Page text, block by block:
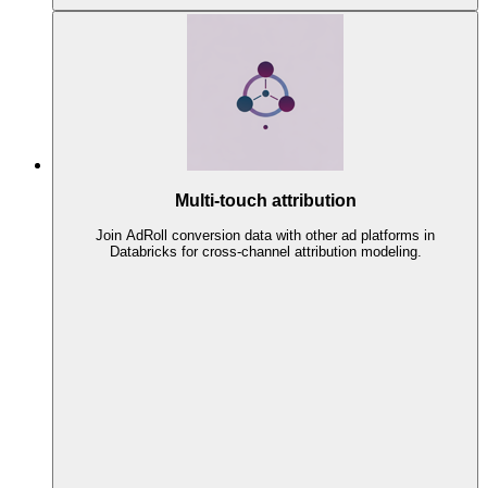
Multi-touch attribution
Join AdRoll conversion data with other ad platforms in
Databricks for cross-channel attribution modeling.